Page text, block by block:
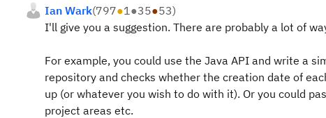
Ian Wark(797●1●35●53)
I'll give you a suggestion. There are probably a lot of
For example, you could use the Java API and write a
repository and checks whether the creation date of
up (or whatever you wish to do with it). Or you could
project areas etc.